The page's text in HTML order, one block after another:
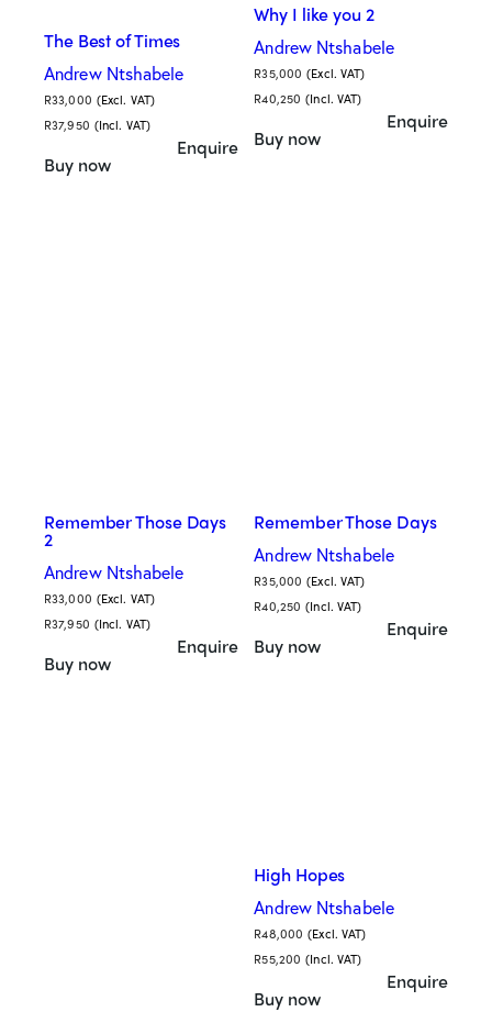
The Best of Times
Andrew Ntshabele
R33,000 (Excl. VAT)
R37,950 (Incl. VAT)
Buy now
Enquire
Why I like you 2
Andrew Ntshabele
R35,000 (Excl. VAT)
R40,250 (Incl. VAT)
Buy now
Enquire
Remember Those Days
2
Andrew Ntshabele
R33,000 (Excl. VAT)
R37,950 (Incl. VAT)
Buy now
Enquire
Remember Those Days
Andrew Ntshabele
R35,000 (Excl. VAT)
R40,250 (Incl. VAT)
Buy now
Enquire
High Hopes
Andrew Ntshabele
R48,000 (Excl. VAT)
R55,200 (Incl. VAT)
Buy now
Enquire